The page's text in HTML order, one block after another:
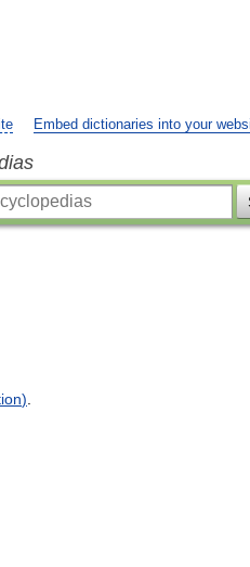
Embed dictionaries into your
)